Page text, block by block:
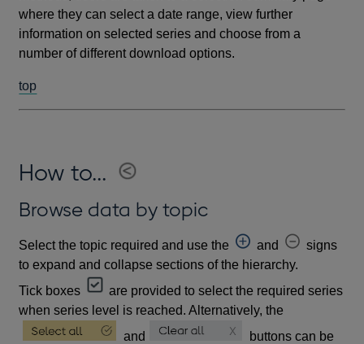
where they can select a date range, view further
information on selected series and choose from a
number of different download options.
top
How to...
Browse data by topic
Select the topic required and use the and
signs
to expand and collapse sections of the hierarchy.
Tick boxes
are provided to select the required series
when series level is reached. Alternatively, the
and
buttons can be